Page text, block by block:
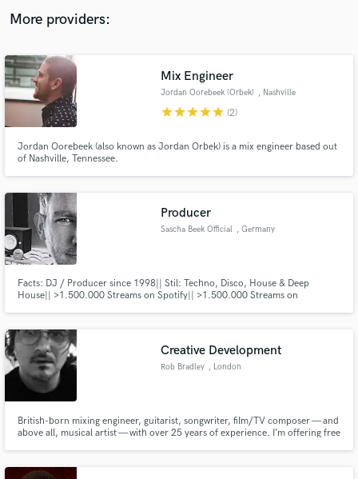
More providers:
Mix Engineer
Jordan Oorebeek (Orbek) , Nashville
starstarstarstarstar (2)
Jordan Oorebeek (also known as Jordan Orbek) is a mix engineer based out
of Nashville, Tennessee.
Producer
Sascha Beek Official , Germany
Facts: DJ / Producer since 1998|| Stil: Techno, Disco, House & Deep
House|| >1.500.000 Streams on Spotify|| >1.500.000 Streams on
Creative Development
Rob Bradley , London
British-born mixing engineer, guitarist, songwriter, film/TV composer — and
above all, musical artist — with over 25 years of experience. I’m offering free
Contact pros directly with your project details
and receive handcrafted proposals and budgets